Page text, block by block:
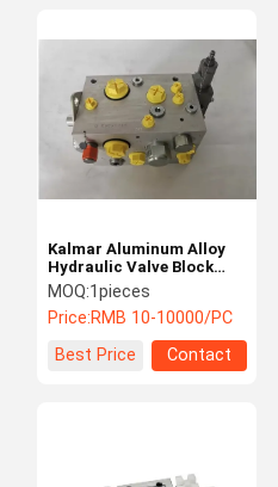
Kalmar Aluminum Alloy
Hydraulic Valve Block
Electrical Kalmar Reach
Stacker Parts
MOQ:1pieces
Price:RMB 10-10000/PC
Best Price
Contact